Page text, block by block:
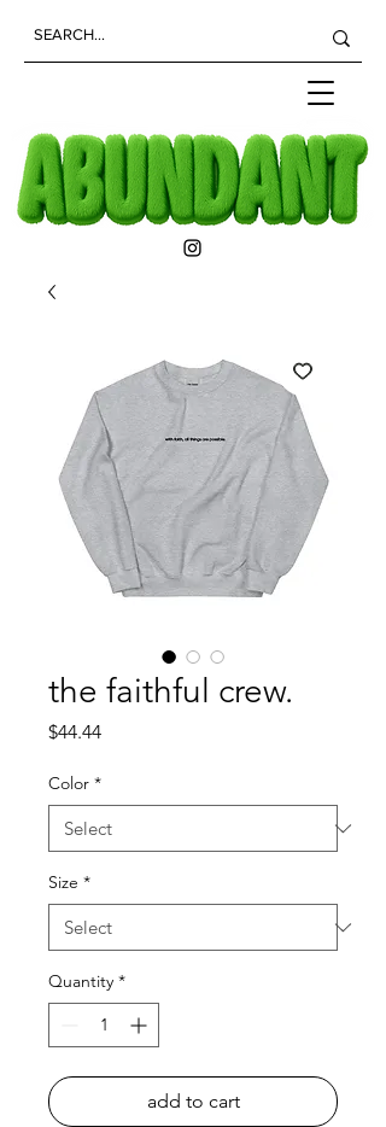
the faithful crew.
$44.44Price
Color *
Size *
Quantity *
add to cart